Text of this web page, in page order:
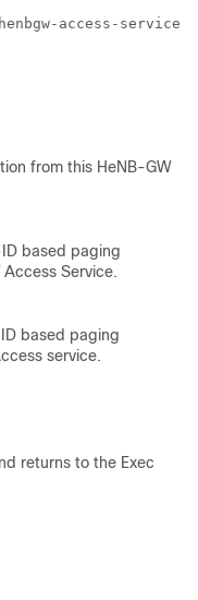
access-
from this HeNB-GW
based paging
Service.
based paging
service.
returns to the Exec